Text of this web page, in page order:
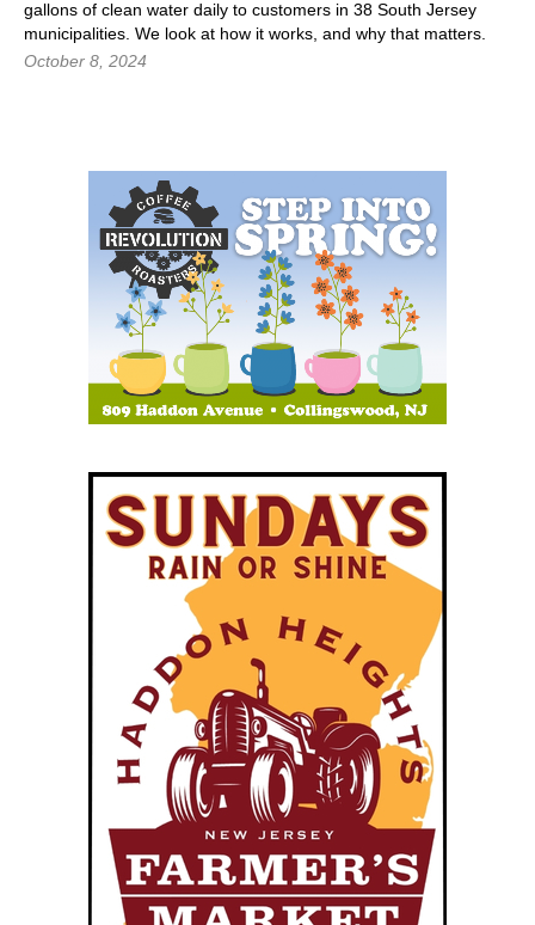
gallons of clean water daily to customers in 38 South Jersey
municipalities. We look at how it works, and why that matters.
October 8, 2024